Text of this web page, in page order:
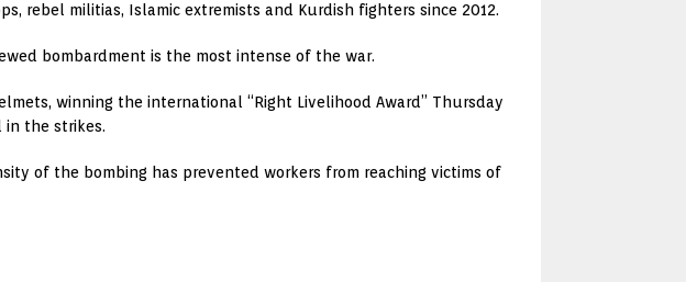
rebel militias, Islamic extremists and Kurdish fighters since 2012.
bombardment is the most intense of the war.
winning the international “Right Livelihood Award” Thursday
in the strikes.
of the bombing has prevented workers from reaching victims of